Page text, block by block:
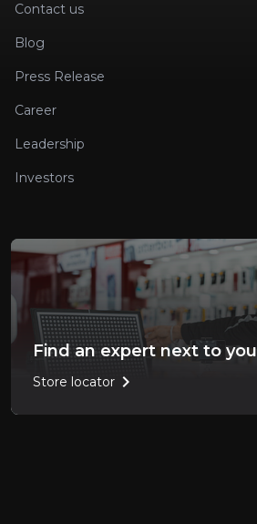
Contact us
Blog
Press Release
Career
Leadership
Investors
Find an expert next to you
Store locator chevron_right